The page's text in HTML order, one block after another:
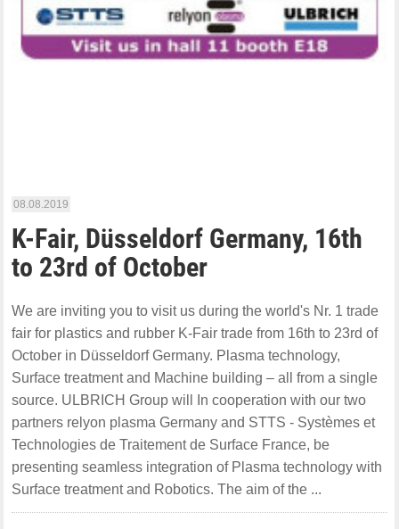
08.08.2019
K-Fair, Düsseldorf Germany, 16th
to 23rd of October
We are inviting you to visit us during the world's Nr. 1 trade
fair for plastics and rubber K-Fair trade from 16th to 23rd of
October in Düsseldorf Germany. Plasma technology,
Surface treatment and Machine building – all from a single
source. ULBRICH Group will In cooperation with our two
partners relyon plasma Germany and STTS - Systèmes et
Technologies de Traitement de Surface France, be
presenting seamless integration of Plasma technology with
Surface treatment and Robotics. The aim of the ...